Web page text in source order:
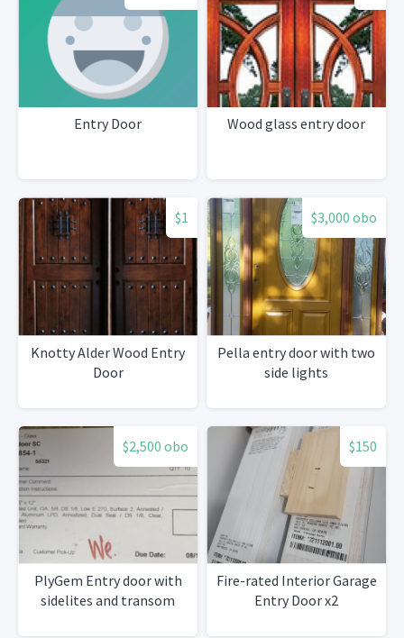
Entry Door Wood glass entry door
$1
Knotty Alder Wood Entry
Door
$3,000 obo
Pella entry door with two
side lights
$2,500 obo
PlyGem Entry door with
sidelites and transom
$150
Fire-rated Interior Garage
Entry Door x2